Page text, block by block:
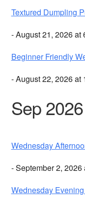
Textured Dumpling
- August 21, 2026 at
Beginner Friendly
- August 22, 2026 at
Sep 2026
Wednesday
- September 2, 2026
Wednesday